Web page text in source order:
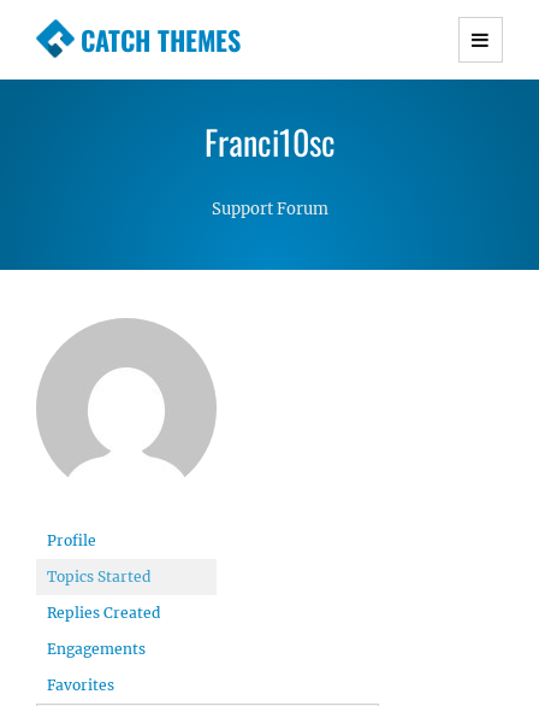
CATCH THEMES
Premium Responsive WordPress Themes with
Simple, Clean and Lightweight Responsive
Franci10sc
Support Forum
Profile
Topics Started
Replies Created
Engagements
Favorites